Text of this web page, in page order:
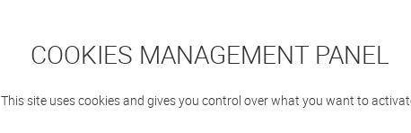
COOKIES MANAGEMENT PANEL
This site uses cookies and gives you control over what you want to
Registration